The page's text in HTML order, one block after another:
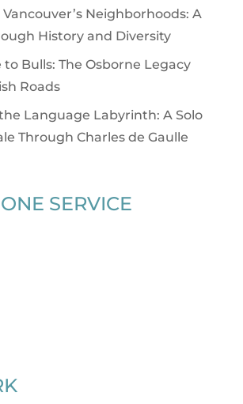
Neighborhoods: A
History and Diversity
to Bulls: The Osborne Legacy
Roads
Language Labyrinth: A Solo
Through Charles de Gaulle
SERVICE